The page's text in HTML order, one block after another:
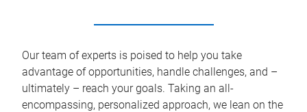
Our team of experts is poised to help you take
advantage of opportunities, handle challenges, and –
ultimately – reach your goals. Taking an all-
encompassing, personalized approach, we lean on the